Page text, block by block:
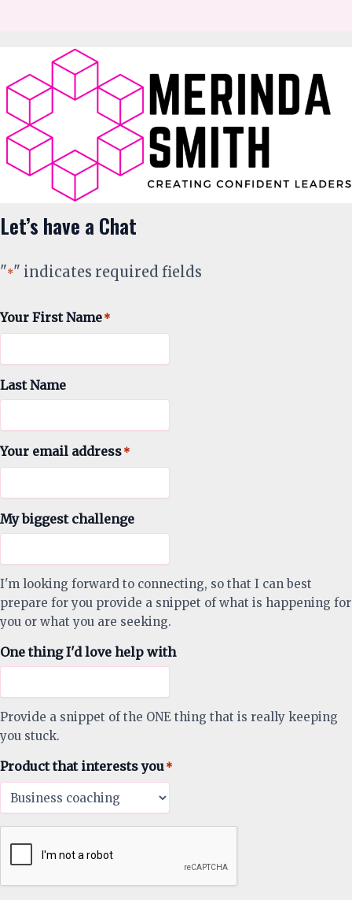
Let’s have a Chat
"*" indicates required fields
Your First Name*
Last Name
Your email address*
My biggest challenge
I'm looking forward to connecting, so that I can best
prepare for you provide a snippet of what is happening for
you or what you are seeking.
One thing I'd love help with
Provide a snippet of the ONE thing that is really keeping
you stuck.
Product that interests you*